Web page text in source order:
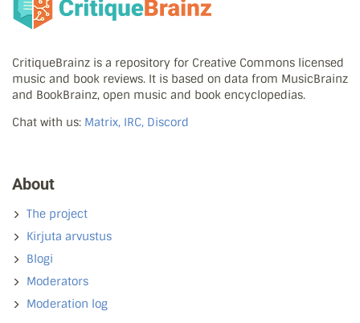
CritiqueBrainz is a repository for Creative Commons licensed
music and book reviews. It is based on data from MusicBrainz
and BookBrainz, open music and book encyclopedias.
Chat with us: Matrix, IRC, Discord
About
The project
Kirjuta arvustus
Blogi
Moderators
Moderation log